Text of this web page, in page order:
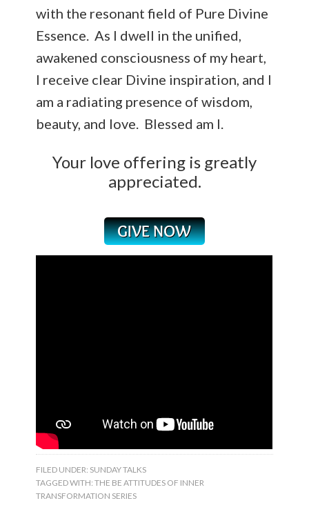
with the resonant field of Pure Divine
Essence. As I dwell in the unified,
awakened consciousness of my heart,
I receive clear Divine inspiration, and I
am a radiating presence of wisdom,
beauty, and love. Blessed am I.
Your love offering is greatly
appreciated.
FILED UNDER: SUNDAY TALKS
TAGGED WITH:THE BE ATTITUDES OF INNER
TRANSFORMATION SERIES